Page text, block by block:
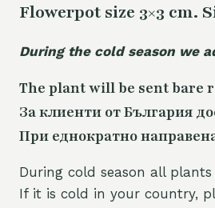
Flowerpot size 3×3 cm.
During the cold season we
The plant will be sent bare
За клиенти от България
При еднократно
During cold season all
If it is cold in your country,